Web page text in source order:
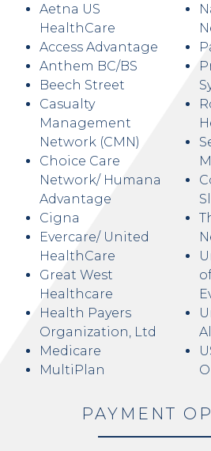
Aetna US
HealthCare
Access Advantage
Anthem BC/BS
Beech Street
Casualty
Management
Network (CMN)
Choice Care
Network/ Humana
Advantage
Cigna
Evercare/ United
HealthCare
Great West
Healthcare
Health Payers
Organization, Ltd
Medicare
MultiPlan
PAYMENT